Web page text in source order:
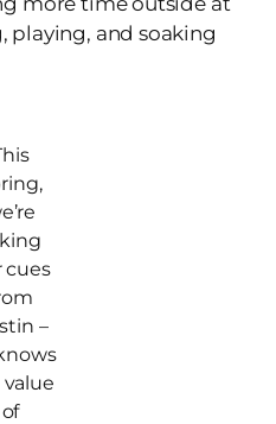
playing, and soaking
cues
–
of